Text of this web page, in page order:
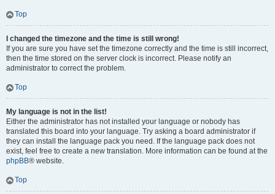
Top
I changed the timezone and the time is still wrong!
If you are sure you have set the timezone correctly and the time is still incorrect,
then the time stored on the server clock is incorrect. Please notify an
administrator to correct the problem.
Top
My language is not in the list!
Either the administrator has not installed your language or nobody has
translated this board into your language. Try asking a board administrator if
they can install the language pack you need. If the language pack does not
exist, feel free to create a new translation. More information can be found at the
phpBB® website.
Top